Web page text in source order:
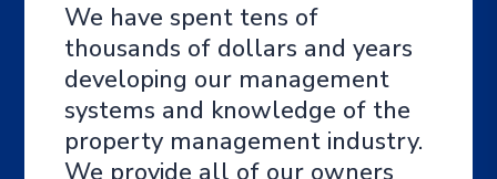
We have spent tens of
thousands of dollars and years
developing our management
systems and knowledge of the
property management industry.
We provide all of our owners